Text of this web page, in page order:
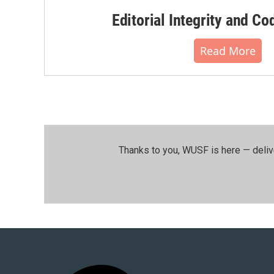
Editorial Integrity and
Read More
Thanks to you, WUSF is here —